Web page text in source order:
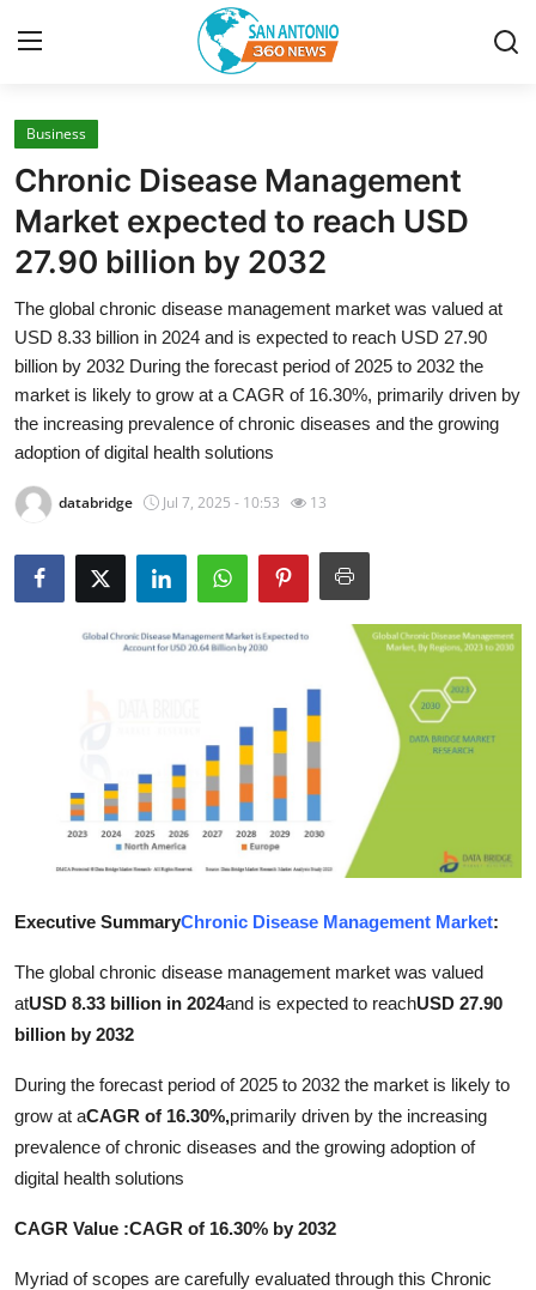
Home
Contact
Privacy Policy
About
News Network
Submit Press Release
Guest Posting
Advertise with US
Education
Business
Finance
Tech
Real Estate
General
Business
Chronic Disease Management
Market expected to reach USD
27.90 billion by 2032
The global chronic disease management market was valued at
USD 8.33 billion in 2024 and is expected to reach USD 27.90
billion by 2032 During the forecast period of 2025 to 2032 the
market is likely to grow at a CAGR of 16.30%, primarily driven by
the increasing prevalence of chronic diseases and the growing
adoption of digital health solutions
databridge Jul 7, 2025 - 10:53 13
Executive SummaryChronic Disease Management Market:
The global chronic disease management market was valued
atUSD 8.33 billion in 2024and is expected to reachUSD 27.90
billion by 2032
During the forecast period of 2025 to 2032 the market is likely to
grow at aCAGR of 16.30%,primarily driven by the increasing
prevalence of chronic diseases and the growing adoption of
digital health solutions
CAGR Value :CAGR of 16.30% by 2032
Myriad of scopes are carefully evaluated through this Chronic